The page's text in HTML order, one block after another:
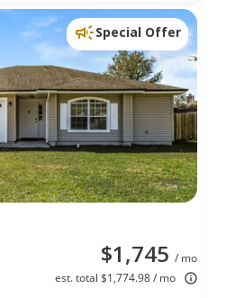
Special Offer
$1,745 / mo
est. total $1,774.98 / mo